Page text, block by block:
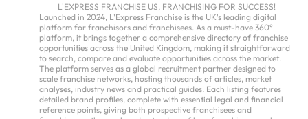
L'EXPRESS FRANCHISE US, FRANCHISING FOR SUCCESS!
Launched in 2024, L'Express Franchise is the UK's leading digital
platform for franchisors and franchisees. As a must-have 360°
platform, it brings together a comprehensive directory of franchise
opportunities across the United Kingdom, making it straightforward
to search, compare and evaluate opportunities across the market.
The platform serves as a global recruitment partner designed to
scale franchise networks, hosting thousands of articles, market
analyses, industry news and practical guides. Each listing features
detailed brand profiles, complete with essential legal and financial
reference points, giving both prospective franchisees and